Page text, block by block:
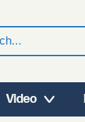
Video